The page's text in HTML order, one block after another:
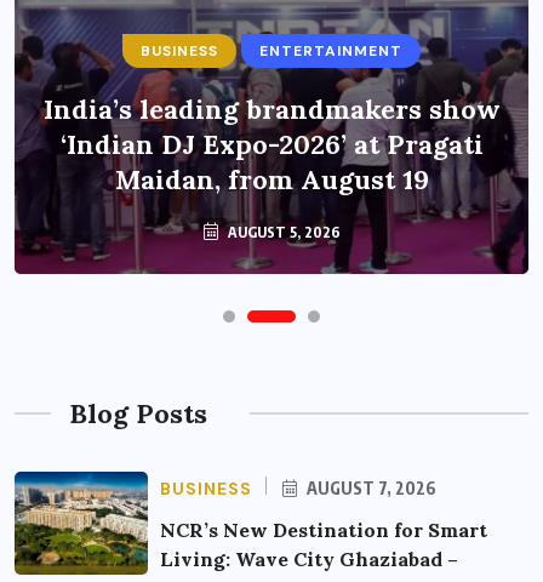
BUSINESS ENTERTAINMENT
India’s leading brandmakers show
‘Indian DJ Expo-2026’ at Pragati
Maidan, from August 19
AUGUST 5, 2026
Blog Posts
BUSINESS AUGUST 7, 2026
NCR’s New Destination for Smart
Living: Wave City Ghaziabad –